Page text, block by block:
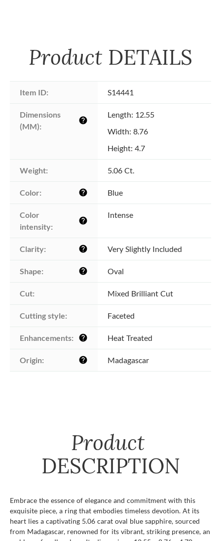
Product DETAILS
Item ID: S14441
Dimensions
(MM):
help
Length: 12.55
Width: 8.76
Height: 4.7
Weight: 5.06 Ct.
Color: help Blue
Color
intensity:
help
Intense
Clarity: help Very Slightly Included
Shape: help Oval
Cut: Mixed Brilliant Cut
Cutting style: Faceted
Enhancements: help Heat Treated
Origin: help Madagascar
Product
DESCRIPTION
Embrace the essence of elegance and commitment with this
exquisite piece, a ring that embodies timeless devotion. At its
heart lies a captivating 5.06 carat oval blue sapphire, sourced
from Madagascar, renowned for its vibrant, striking presence, an